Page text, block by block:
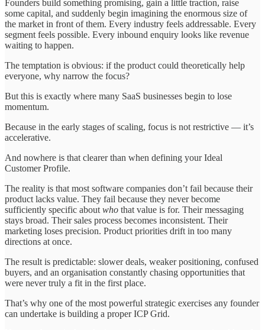
Founders build something promising, gain a little traction, raise
some capital, and suddenly begin imagining the enormous size of
the market in front of them. Every industry feels addressable. Every
segment feels possible. Every inbound enquiry looks like revenue
waiting to happen.
The temptation is obvious: if the product could theoretically help
everyone, why narrow the focus?
But this is exactly where many SaaS businesses begin to lose
momentum.
Because in the early stages of scaling, focus is not restrictive — it’s
accelerative.
And nowhere is that clearer than when defining your Ideal
Customer Profile.
The reality is that most software companies don’t fail because their
product lacks value. They fail because they never become
sufficiently specific about who that value is for. Their messaging
stays broad. Their sales process becomes inconsistent. Their
marketing loses precision. Product priorities drift in too many
directions at once.
The result is predictable: slower deals, weaker positioning, confused
buyers, and an organisation constantly chasing opportunities that
were never truly a fit in the first place.
That’s why one of the most powerful strategic exercises any founder
can undertake is building a proper ICP Grid.